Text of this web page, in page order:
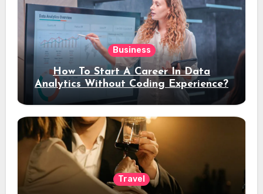
Business
How To Start A Career In Data
Analytics Without Coding Experience?
Travel